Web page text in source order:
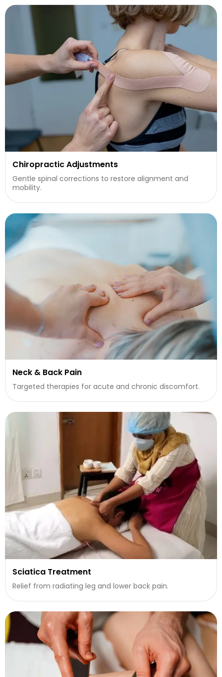
Chiropractic Adjustments
Gentle spinal corrections to restore alignment and
mobility.
Neck & Back Pain
Targeted therapies for acute and chronic discomfort.
Sciatica Treatment
Relief from radiating leg and lower back pain.